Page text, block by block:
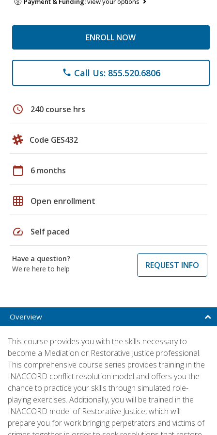
ENROLL NOW
phone Call Us: 855.520.6806
schedule 240 course hrs
Code GES432
calendar_today 6 months
grid_on Open enrollment
speed Self paced
Have a question?
We're here to help
REQUEST INFO
Overview
This course provides you with the skills necessary to
become a Mediation or Restorative Justice professional.
This comprehensive course series provides training in the
INACCORD conflict resolution model and offers you the
chance to practice your skills through simulated role-
playing exercises. Additionally, you will be trained in the
INACCORD model of Restorative Justice, which will
prepare you for work bringing perpetrators and victims of